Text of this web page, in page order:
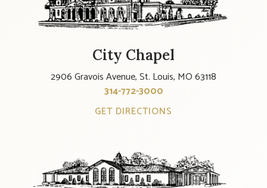
City Chapel
2906 Gravois Avenue, St. Louis, MO 63118
314-772-3000
GET DIRECTIONS